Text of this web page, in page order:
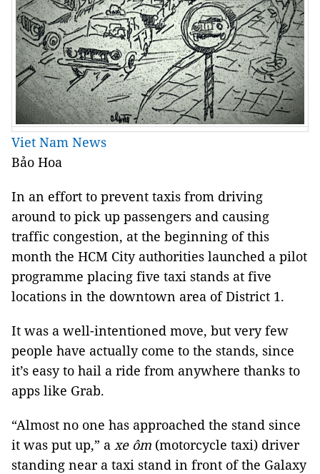
Viet Nam News
Bảo Hoa
In an effort to prevent taxis from driving
around to pick up passengers and causing
traffic congestion, at the beginning of this
month the HCM City authorities launched a pilot
programme placing five taxi stands at five
locations in the downtown area of District 1.
It was a well-intentioned move, but very few
people have actually come to the stands, since
it’s easy to hail a ride from anywhere thanks to
apps like Grab.
“Almost no one has approached the stand since
it was put up,” a xe ôm (motorcycle taxi) driver
standing near a taxi stand in front of the Galaxy